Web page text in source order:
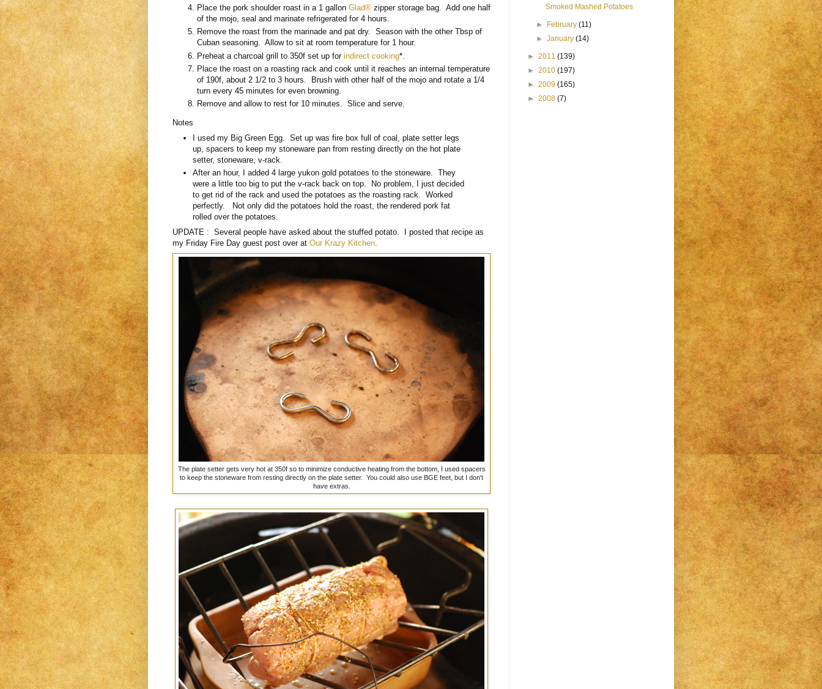
Place the pork shoulder roast in a 1 gallon Glad® zipper storage bag. Add one half
of the mojo, seal and marinate refrigerated for 4 hours.
Remove the roast from the marinade and pat dry. Season with the other Tbsp of
Cuban seasoning. Allow to sit at room temperature for 1 hour.
Preheat a charcoal grill to 350f set up forindirect cooking*.
Place the roast on a roasting rack and cook until it reaches an internal temperature
of 190f, about 2 1/2 to 3 hours. Brush with other half of the mojo and rotate a 1/4
turn every 45 minutes for even browning.
Remove and allow to rest for 10 minutes. Slice and serve.
Notes
I used my Big Green Egg. Set up was fire box full of coal, plate setter legs
up, spacers to keep my stoneware pan from resting directly on the hot plate
setter, stoneware, v-rack.
After an hour, I added 4 large yukon gold potatoes to the stoneware. They
were a little too big to put the v-rack back on top. No problem, I just decided
to get rid of the rack and used the potatoes as the roasting rack. Worked
perfectly. Not only did the potatoes hold the roast, the rendered pork fat
rolled over the potatoes.
UPDATE : Several people have asked about the stuffed potato. I posted that recipe as
my Friday Fire Day guest post over at Our Krazy Kitchen
The plate setter gets very hot at 350f so to minimize conductive heating from the bottom, I used spacers
to keep the stoneware from resting directly on the plate setter. You could also use BGE feet, but I don't
have extras.
Smoked Mashed Potatoes
► February(11)
►January(14)
► 2011 (139)
► 2010 (197)
► 2009 (165)
► 2008 (7)